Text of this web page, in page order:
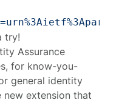
try!
Assurance
for know-you-
general identity
newextension that